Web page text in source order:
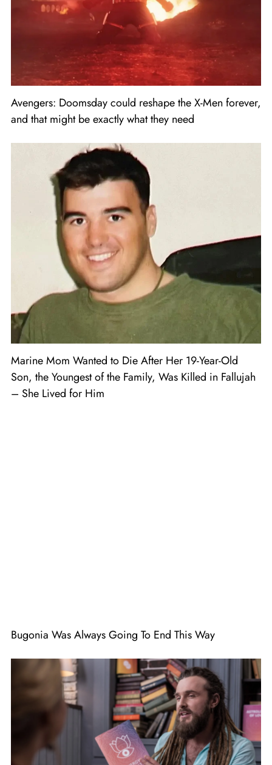
Avengers: Doomsday could reshape the X-Men forever,
and that might be exactly what they need
Marine Mom Wanted to Die After Her 19-Year-Old
Son, the Youngest of the Family, Was Killed in Fallujah
– She Lived for Him
Bugonia Was Always Going To End This Way